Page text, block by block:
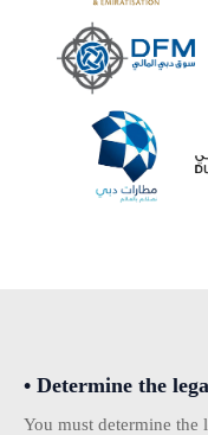
• Determine the
You must determine